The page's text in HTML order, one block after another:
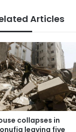
Articles
collapses in
leaving five